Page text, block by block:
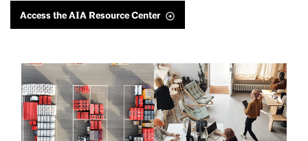
Access the AIA Resource Center